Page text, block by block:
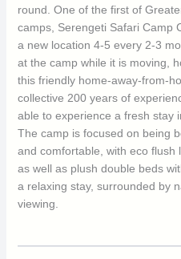
round. One of the first of
camps, Serengeti Safari Camp
a new location 4-5 every 2-3
at the camp while it is moving,
this friendly home-away-from-
collective 200 years of
able to experience a fresh stay
The camp is focused on being
and comfortable, with eco flush
as well as plush double beds
a relaxing stay, surrounded by
viewing.